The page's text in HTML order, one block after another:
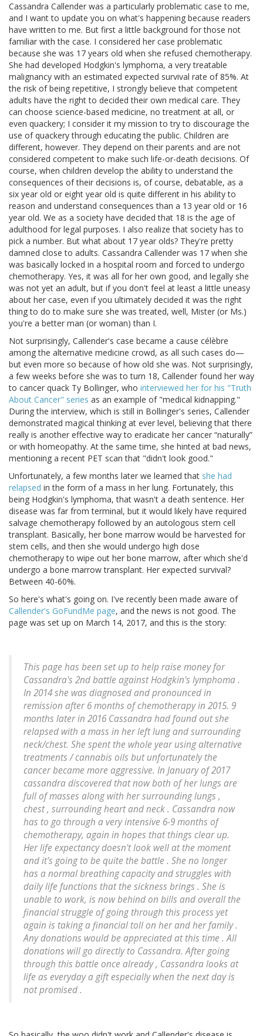
Cassandra Callender was a particularly problematic case to me,
and I want to update you on what's happening because readers
have written to me. But first a little background for those not
familiar with the case. I considered her case problematic
because she was 17 years old when she refused chemotherapy.
She had developed Hodgkin's lymphoma, a very treatable
malignancy with an estimated expected survival rate of 85%. At
the risk of being repetitive, I strongly believe that competent
adults have the right to decided their own medical care. They
can choose science-based medicine, no treatment at all, or
even quackery; I consider it my mission to try to discourage the
use of quackery through educating the public. Children are
different, however. They depend on their parents and are not
considered competent to make such life-or-death decisions. Of
course, when children develop the ability to understand the
consequences of their decisions is, of course, debatable, as a
six year old or eight year old is quite different in his ability to
reason and understand consequences than a 13 year old or 16
year old. We as a society have decided that 18 is the age of
adulthood for legal purposes. I also realize that society has to
pick a number. But what about 17 year olds? They're pretty
damned close to adults. Cassandra Callender was 17 when she
was basically locked in a hospital room and forced to undergo
chemotherapy. Yes, it was all for her own good, and legally she
was not yet an adult, but if you don't feel at least a little uneasy
about her case, even if you ultimately decided it was the right
thing to do to make sure she was treated, well, Mister (or Ms.)
you're a better man (or woman) than I.
Not surprisingly, Callender's case became a cause célèbre
among the alternative medicine crowd, as all such cases do—
but even more so because of how old she was. Not surprisingly,
a few weeks before she was to turn 18, Callender found her way
to cancer quack Ty Bollinger, who interviewed her for his "Truth
About Cancer" series as an example of "medical kidnapping."
During the interview, which is still in Bollinger's series, Callender
demonstrated magical thinking at ever level, believing that there
really is another effective way to eradicate her cancer “naturally”
or with homeopathy. At the same time, she hinted at bad news,
mentioning a recent PET scan that "didn't look good."
Unfortunately, a few months later we learned that she had
relapsed in the form of a mass in her lung. Fortunately, this
being Hodgkin's lymphoma, that wasn't a death sentence. Her
disease was far from terminal, but it would likely have required
salvage chemotherapy followed by an autologous stem cell
transplant. Basically, her bone marrow would be harvested for
stem cells, and then she would undergo high dose
chemotherapy to wipe out her bone marrow, after which she'd
undergo a bone marrow transplant. Her expected survival?
Between 40-60%.
So here's what's going on. I've recently been made aware of
Callender's GoFundMe page, and the news is not good. The
page was set up on March 14, 2017, and this is the story:
This page has been set up to help raise money for
Cassandra's 2nd battle against Hodgkin's lymphoma .
In 2014 she was diagnosed and pronounced in
remission after 6 months of chemotherapy in 2015. 9
months later in 2016 Cassandra had found out she
relapsed with a mass in her left lung and surrounding
neck/chest. She spent the whole year using alternative
treatments / cannabis oils but unfortunately the
cancer became more aggressive. In January of 2017
cassandra discovered that now both of her lungs are
full of masses along with her surrounding lungs ,
chest , surrounding heart and neck . Cassandra now
has to go through a very intensive 6-9 months of
chemotherapy, again in hopes that things clear up.
Her life expectancy doesn't look well at the moment
and it's going to be quite the battle . She no longer
has a normal breathing capacity and struggles with
daily life functions that the sickness brings . She is
unable to work, is now behind on bills and overall the
financial struggle of going through this process yet
again is taking a financial toll on her and her family .
Any donations would be appreciated at this time . All
donations will go directly to Cassandra. After going
through this battle once already , Cassandra looks at
life as everyday a gift especially when the next day is
not promised .